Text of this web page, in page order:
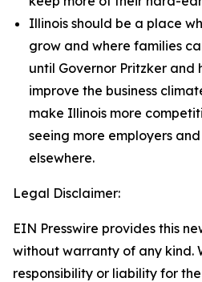
Illinois should be a place
grow and where families
until Governor Pritzker and
improve the business
make Illinois more
seeing more employers
elsewhere.
Legal Disclaimer:
EIN Presswire provides this
without warranty of any kind.
responsibility or liability for